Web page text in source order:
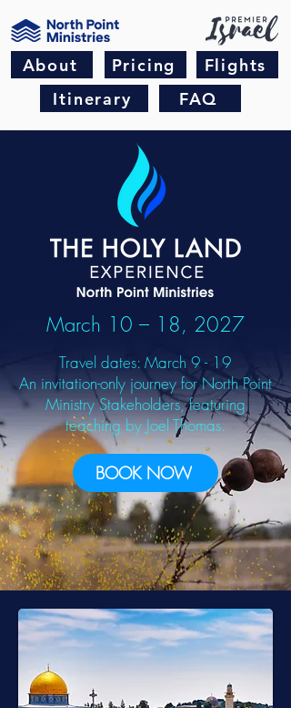
About Pricing
Flights
Itinerary
FAQ
March 10 – 18, 2027
Travel dates: March 9 - 19
An invitation-only journey for North Point
Ministry Stakeholders, featuring
teaching byJoel Thomas.
BOOK NOW